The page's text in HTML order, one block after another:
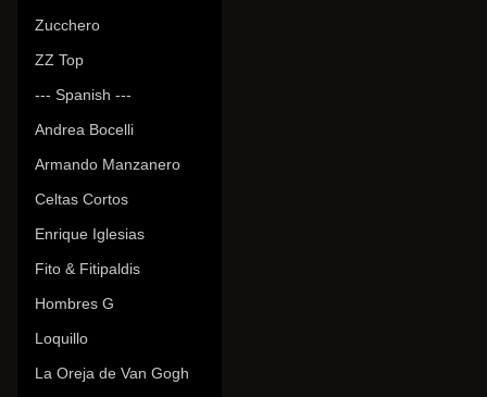
Zucchero
ZZ Top
--- Spanish ---
Andrea Bocelli
Armando Manzanero
Celtas Cortos
Enrique Iglesias
Fito & Fitipaldis
Hombres G
Loquillo
La Oreja de Van Gogh